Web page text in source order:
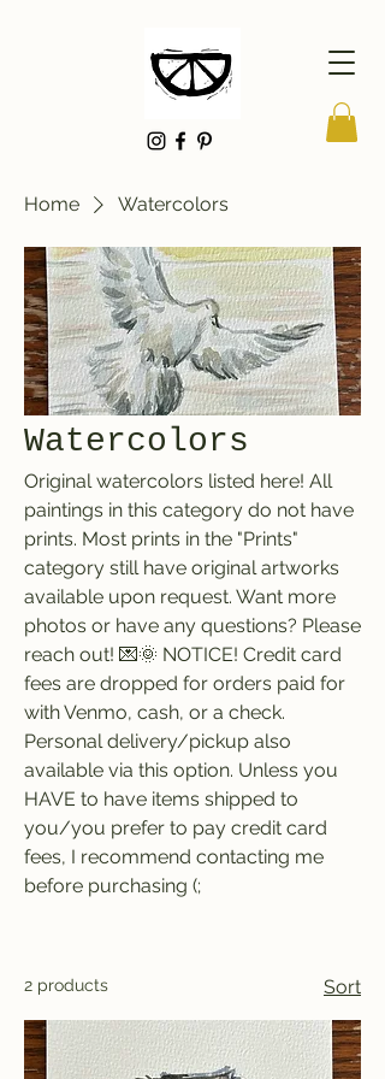
Home Watercolors
Watercolors
Original watercolors listed here! All
paintings in this category do not have
prints. Most prints in the "Prints"
category still have original artworks
available upon request. Want more
photos or have any questions? Please
reach out! 💌🌞 NOTICE! Credit card
fees are dropped for orders paid for
with Venmo, cash, or a check.
Personal delivery/pickup also
available via this option. Unless you
HAVE to have items shipped to
you/you prefer to pay credit card
fees, I recommend contacting me
before purchasing (;
2 products Sort